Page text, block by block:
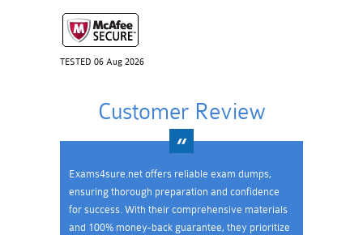
TESTED 06 Aug 2026
Customer Review
Exams4sure.net offers reliable exam dumps,
ensuring thorough preparation and confidence
for success. With their comprehensive materials
and 100% money-back guarantee, they prioritize